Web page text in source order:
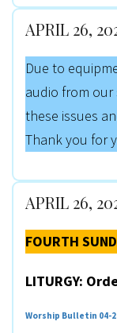
APRIL 26,
Due to
audio from our
these issues
Thank you for
APRIL 26,
FOURTH
LITURGY:
Worship Bulletin 04-